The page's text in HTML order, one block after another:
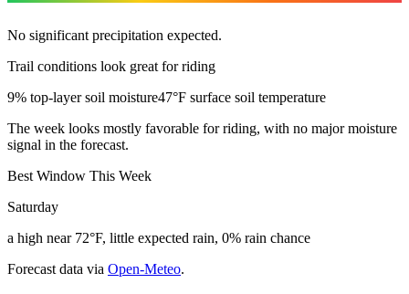
No significant precipitation expected.
Trail conditions look great for riding
9% top-layer soil moisture47°F surface soil temperature
The week looks mostly favorable for riding, with no major moisture
signal in the forecast.
Best Window This Week
Saturday
a high near 72°F, little expected rain, 0% rain chance
Forecast data via Open-Meteo.